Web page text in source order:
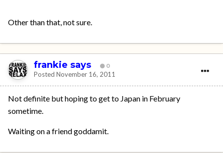
Other than that, not sure.
frankie says 0
Posted November 16, 2011
Not definite but hoping to get to Japan in February
sometime.
Waiting on a friend goddamit.